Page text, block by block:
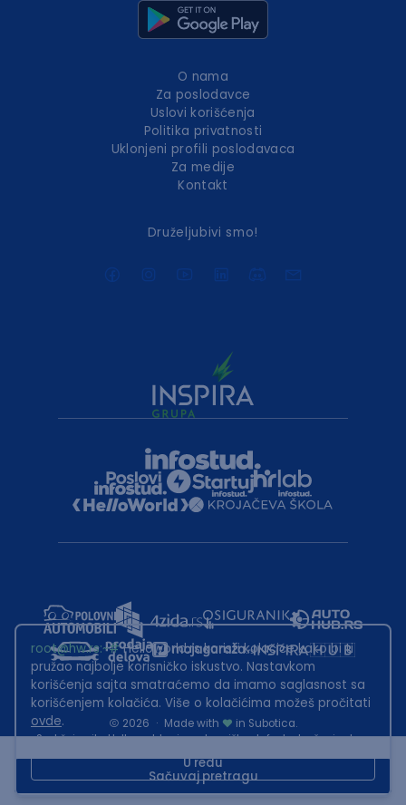
Sačuvaj pretragu
O nama
Za poslodavce
Uslovi korišćenja
Politika privatnosti
Uklonjeni profili poslodavaca
Za medije
Kontakt
Druželjubivi smo!
2026 · Made with
in Subotica.
Sadržaj sajta Helloworld.rs je u vlasništvu Infostud rešenja d.o.o.
This site is protected by reCAPTCHA and the GooglePrivacy Policyand
Terms of Serviceapply.
root@hw.rs:~#Helloworld.rs koristi kolačiće kako bi ti
pružao najbolje korisničko iskustvo. Nastavkom
korišćenja sajta smatraćemo da imamo saglasnost sa
korišćenjem kolačića. Više o kolačićima možeš pročitati
ovde.
U redu